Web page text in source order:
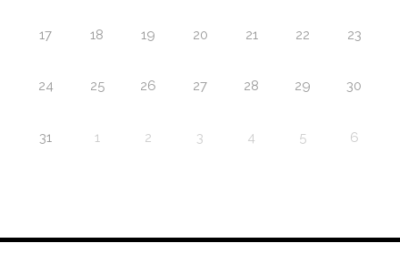
17 18 19 20 21 22 23
24 25 26 27 28 29 30
31 1 2 3 4 5 6